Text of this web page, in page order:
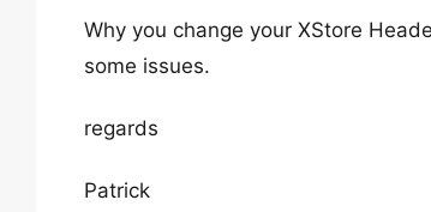
Why you change your XStore
some issues.
regards
Patrick